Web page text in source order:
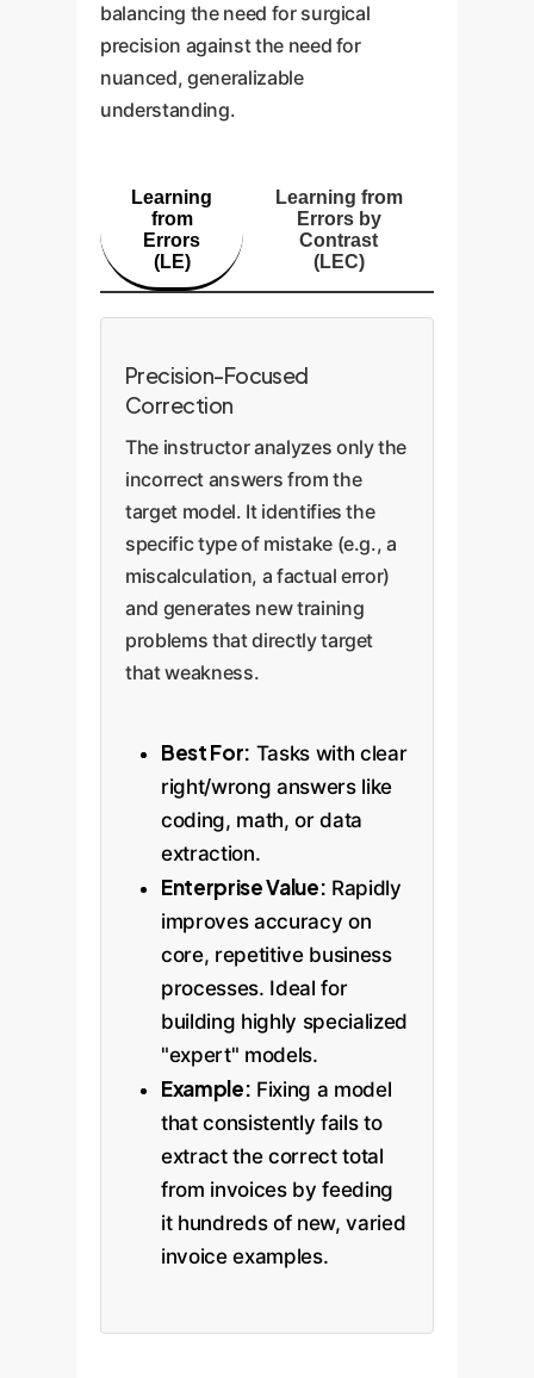
balancing the need for surgical
precision against the need for
nuanced, generalizable
understanding.
Learning
from
Errors
(LE)
Learning from
Errors by
Contrast
(LEC)
Precision-Focused
Correction
The instructor analyzes only the
incorrect answers from the
target model. It identifies the
specific type of mistake (e.g., a
miscalculation, a factual error)
and generates new training
problems that directly target
that weakness.
Best For: Tasks with clear
right/wrong answers like
coding, math, or data
extraction.
Enterprise Value: Rapidly
improves accuracy on
core, repetitive business
processes. Ideal for
building highly specialized
"expert" models.
Example: Fixing a model
that consistently fails to
extract the correct total
from invoices by feeding
it hundreds of new, varied
invoice examples.